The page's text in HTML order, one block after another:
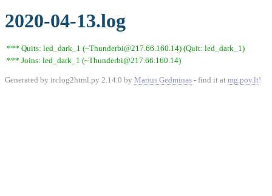
2020-04-13.log
*** Quits: led_dark_1 (~Thunderbi@217.66.160.14) (Quit: led_dark_1)
*** Joins: led_dark_1 (~Thunderbi@217.66.160.14)
Generated by irclog2html.py 2.14.0 by Marius Gedminas - find it at mg.pov.lt!